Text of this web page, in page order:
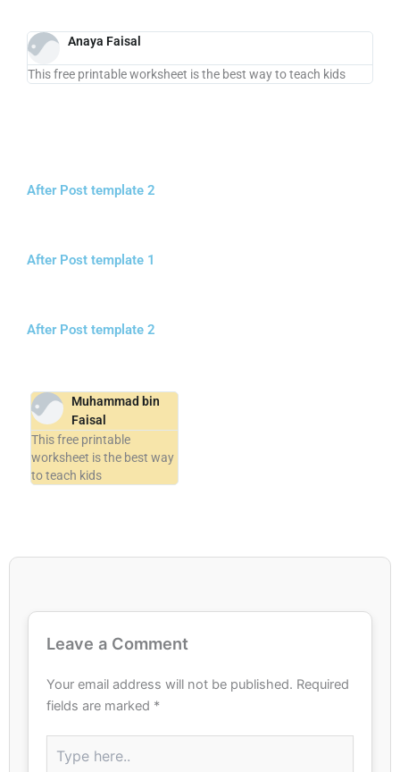
Anaya Faisal
This free printable worksheet is the best way to teach kids
After Post template 2
After Post template 1
After Post template 2
Muhammad bin
Faisal
This free printable
worksheet is the best way
to teach kids
Leave a Comment
Your email address will not be published. Required
fields are marked *
here..